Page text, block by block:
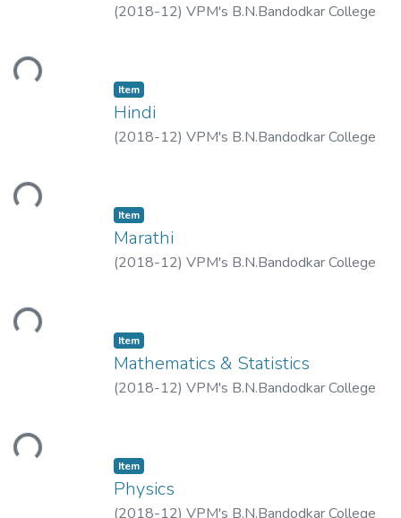
(2018-12) VPM's B.N.Bandodkar College
Item
Hindi
(2018-12) VPM's B.N.Bandodkar College
Item
Marathi
(2018-12) VPM's B.N.Bandodkar College
Item
Mathematics & Statistics
(2018-12) VPM's B.N.Bandodkar College
Item
Physics
(2018-12) VPM's B.N.Bandodkar College